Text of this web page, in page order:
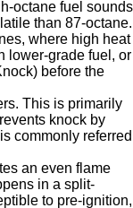
octane fuel sounds
than 87-octane.
where high heat
lower-grade fuel, or
before the
This is primarily
knock by
commonly referred
an even flame
in a split-
to pre-ignition,